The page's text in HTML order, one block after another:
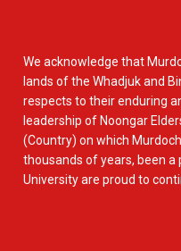
We acknowledge that
lands of the Whadjuk and
respects to their enduring
leadership of Noongar
(Country) on which
thousands of years, been a
University are proud to